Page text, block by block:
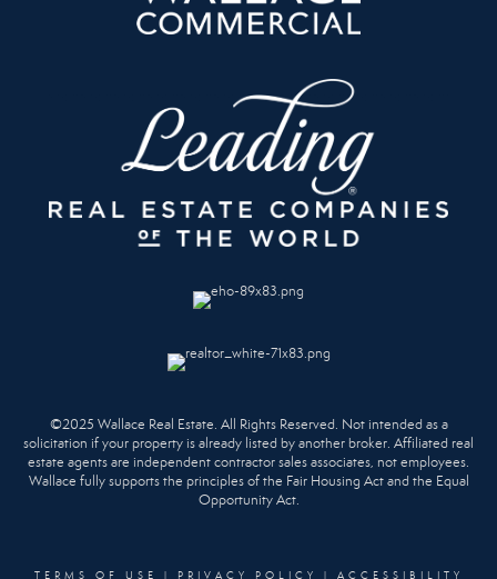
©2025 Wallace Real Estate. All Rights Reserved. Not intended as a
solicitation if your property is already listed by another broker. Affiliated real
estate agents are independent contractor sales associates, not employees.
Wallace fully supports the principles of the Fair Housing Act and the Equal
Opportunity Act.
TERMS OF USE | PRIVACY POLICY | ACCESSIBILITY